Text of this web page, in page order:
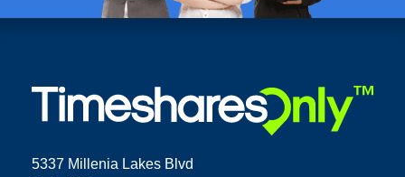
5337 Millenia Lakes Blvd